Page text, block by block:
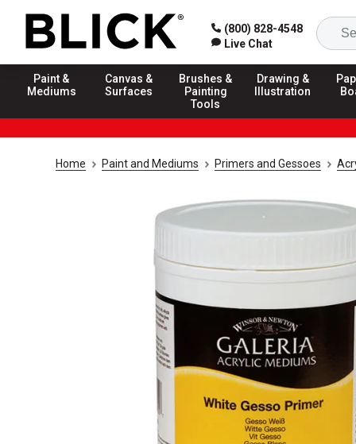
(800) 828-4548
Live Chat
Paint &
Mediums
Canvas &
Surfaces
Brushes &
Painting
Tools
Drawing &
Illustration
Home Paint and Mediums Primers and Gessoes